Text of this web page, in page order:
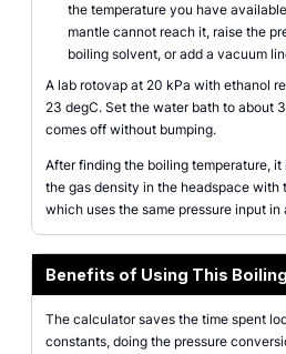
the temperature you have
mantle cannot reach it, raise the
boiling solvent, or add a vacuum
A lab rotovap at 20 kPa with ethanol
23 degC. Set the water bath to about
comes off without bumping.
After finding the boiling temperature,
the gas density in the headspace with
which uses the same pressure input
Benefits of Using This
The calculator saves the time spent
constants, doing the pressure